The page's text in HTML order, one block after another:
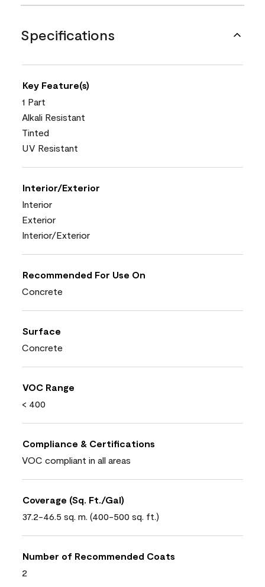
Specifications
Key Feature(s)
1 Part
Alkali Resistant
Tinted
UV Resistant
Interior/Exterior
Interior
Exterior
Interior/Exterior
Recommended For Use On
Concrete
Surface
Concrete
VOC Range
< 400
Compliance & Certifications
VOC compliant in all areas
Coverage (Sq. Ft./Gal)
37.2-46.5 sq. m. (400-500 sq. ft.)
Number of Recommended Coats
2